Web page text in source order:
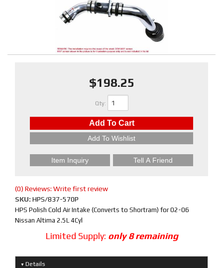
$198.25
Qty:
Add To Cart
Add To Wishlist
Item Inquiry Tell A Friend
(0) Reviews: Write first review
SKU: HPS/837-570P
HPS Polish Cold Air Intake (Converts to Shortram) for 02-06
Nissan Altima 2.5L 4Cyl
Limited Supply: only 8 remaining
Details